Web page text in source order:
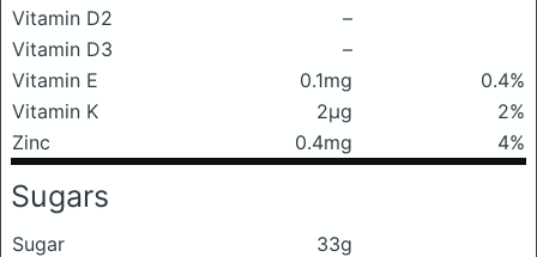
Vitamin D2
–
Vitamin D3
–
Vitamin E
0.1mg
0.4%
Vitamin K
2μg
2%
Zinc
0.4mg 4%
Sugars
Sugar
33g